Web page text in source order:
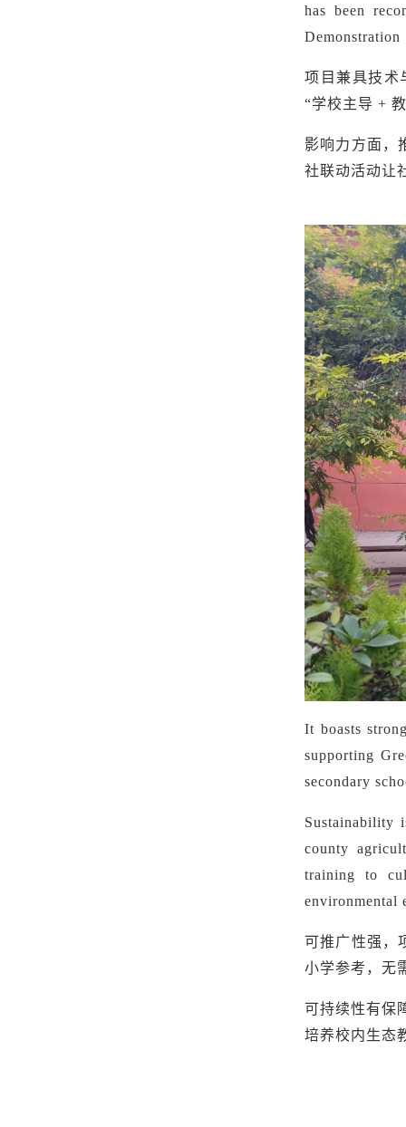
has been
Demonstration
项目兼具技术
“学校主导 +
影响力方面，
社联动活动让
It boasts
supporting
secondary
Sustainability
county
training to
environmental
可推广性强，
小学参考，无
可持续性有保
培养校内生态